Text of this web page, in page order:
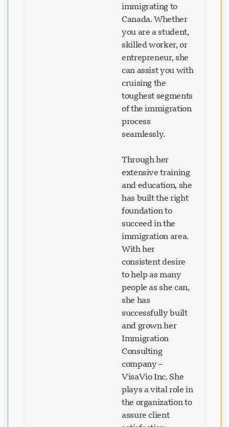
immigrating to
Canada. Whether
you are a student,
skilled worker, or
entrepreneur, she
can assist you with
cruising the
toughest segments
of the immigration
process
seamlessly.
Through her
extensive training
and education, she
has built the right
foundation to
succeed in the
immigration area.
With her
consistent desire
to help as many
people as she can,
she has
successfully built
and grown her
Immigration
Consulting
company –
VisaVio Inc. She
plays a vital role in
the organization to
assure client